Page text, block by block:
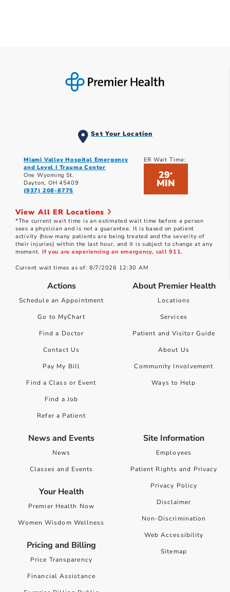
Set Your Location
Miami Valley Hospital Emergency
and Level I Trauma Center
One Wyoming St.
Dayton, OH 45409
(937) 208-8775
ER Wait Time:
29*
MIN
View All ER Locations
*The current wait time is an estimated wait time before a person
sees a physician and is not a guarantee. It is based on patient
activity (how many patients are being treated and the severity of
their injuries) within the last hour, and it is subject to change at any
moment. If you are experiencing an emergency, call 911.
Current wait times as of: 8/7/2026 12:30 AM
Actions
Schedule an Appointment
Go to MyChart
Find a Doctor
Contact Us
Pay My Bill
Find a Class or Event
Find a Job
Refer a Patient
About Premier Health
Locations
Services
Patient and Visitor Guide
About Us
Community Involvement
Ways to Help
News and Events
News
Classes and Events
Your Health
Premier Health Now
Women Wisdom Wellness
Pricing and Billing
Price Transparency
Financial Assistance
Site Information
Employees
Patient Rights and Privacy
Privacy Policy
Disclaimer
Non-Discrimination
Web Accessibility
Sitemap